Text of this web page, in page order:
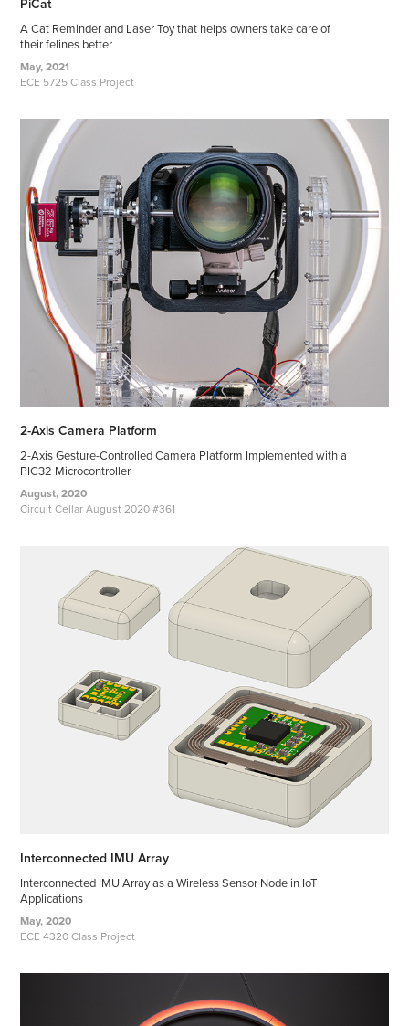
A Cat Reminder and Laser Toy that helps owners take care of
their felines better
May, 2021
ECE 5725 Class Project
2-Axis Camera Platform
2-Axis Gesture-Controlled Camera Platform Implemented with a
PIC32 Microcontroller
August, 2020
Circuit Cellar August 2020 #361
Interconnected IMU Array
Interconnected IMU Array as a Wireless Sensor Node in IoT
Applications
May, 2020
ECE 4320 Class Project